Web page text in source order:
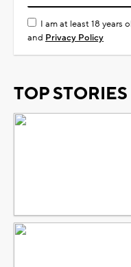
I am at least 18 years
and Privacy Policy
TOP STORIES